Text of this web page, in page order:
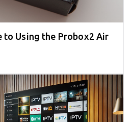
to Using the Probox2 Air